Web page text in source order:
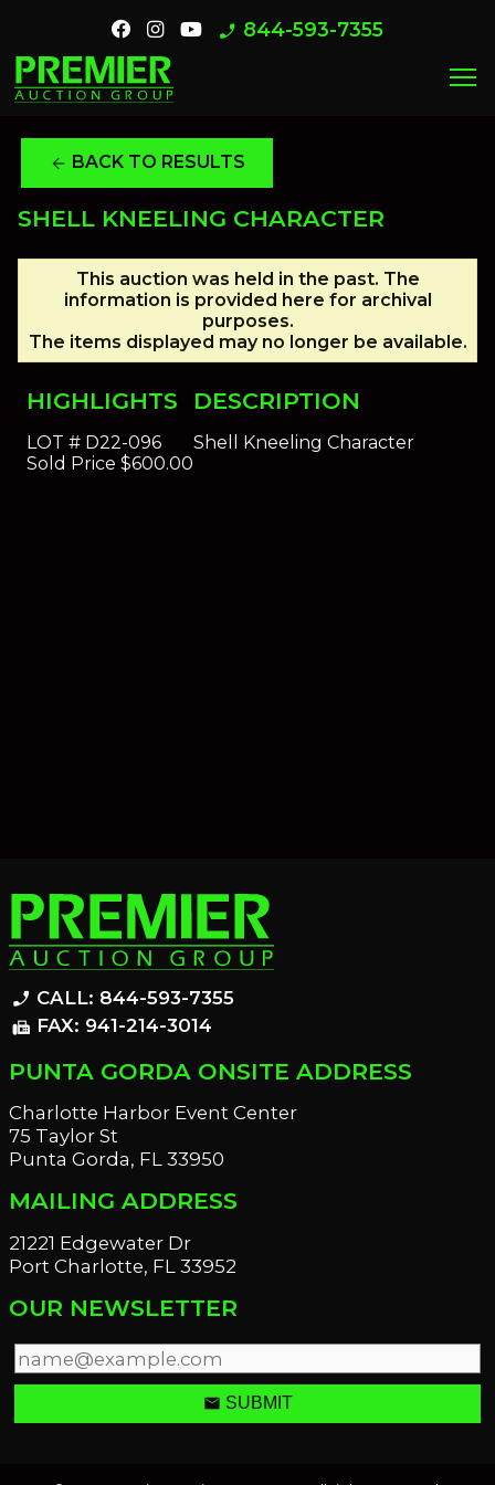
phone_enabled 844-593-7355
menu
arrow_back BACK TO RESULTS
SHELL KNEELING CHARACTER
This auction was held in the past. The
information is provided here for archival
purposes.
The items displayed may no longer be available.
HIGHLIGHTS
LOT #D22-096
Sold Price $600.00
DESCRIPTION
Shell Kneeling Character
phone_enabled CALL: 844-593-7355
fax FAX: 941-214-3014
PUNTA GORDA ONSITE ADDRESS
Charlotte Harbor Event Center
75 Taylor St
Punta Gorda, FL 33950
MAILING ADDRESS
21221 Edgewater Dr
Port Charlotte, FL 33952
OUR NEWSLETTER
email SUBMIT